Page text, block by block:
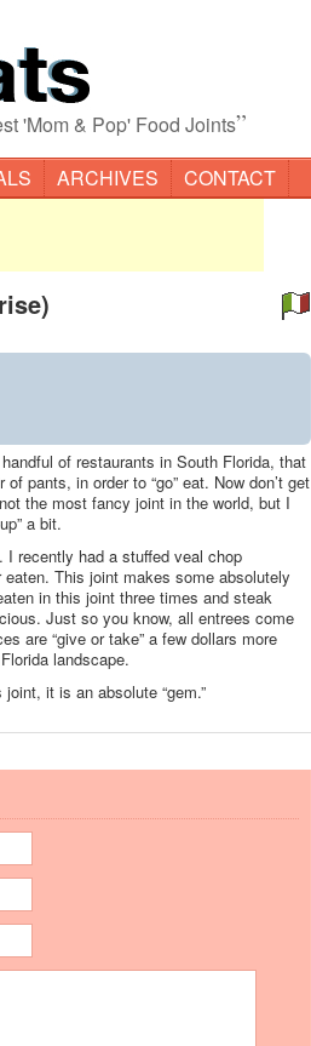
'Mom & Pop' Food Joints”
ARCHIVES CONTACT
of restaurants in South Florida, that
pants, in order to “go” eat. Now don’t get
the most fancy joint in the world, but I
a bit.
recently had a stuffed veal chop
This joint makes some absolutely
in this joint three times and steak
Just so you know, all entrees come
are “give or take” a few dollars more
landscape.
it is an absolute “gem.”